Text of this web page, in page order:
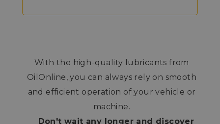
With the high-quality lubricants from
OilOnline, you can always rely on smooth
and efficient operation of your vehicle or
machine.
Don't wait any longer and discover